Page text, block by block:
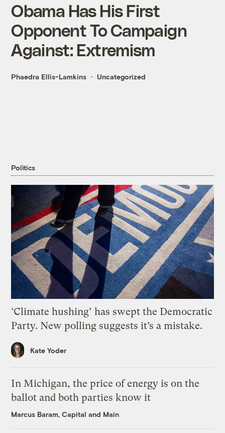
Obama Has His First
Opponent To Campaign
Against: Extremism
Phaedra Ellis-Lamkins Uncategorized
Politics
‘Climate hushing’ has swept the Democratic
Party. New polling suggests it’s a mistake.
Kate Yoder
In Michigan, the price of energy is on the
ballot and both parties know it
Marcus Baram, Capital and Main